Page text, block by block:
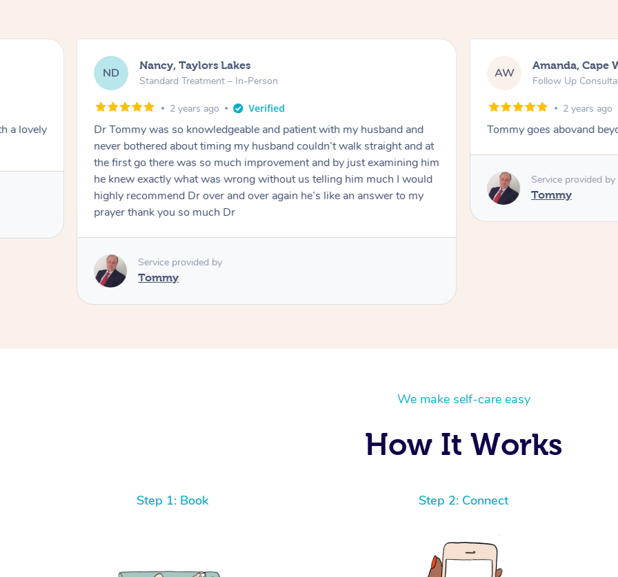
a lovely
ND Nancy, Taylors Lakes
Standard Treatment – In-Person
2 years ago
Dr Tommy was so knowledgeable and patient with my husband and
never bothered about timing my husband couldn’t walk straight and at
the first go there was so much improvement and by just examining him
he knew exactly what was wrong without us telling him much I would
highly recommend Dr over and over again he’s like an answer to my
prayer thank you so much Dr
Service provided by
Tommy
AW Amanda, Cape
Follow Up
2 years ago
Tommy goes abovand
Service provided by
Tommy
We make self-care easy
How It Works
Step 1: Book Step 2: Connect